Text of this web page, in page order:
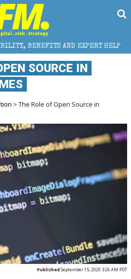
EXPERT HELP THE SEC
SOURCE IN
> The Role of Open Source in
Published September 15, 2020 3:26 AM PDT